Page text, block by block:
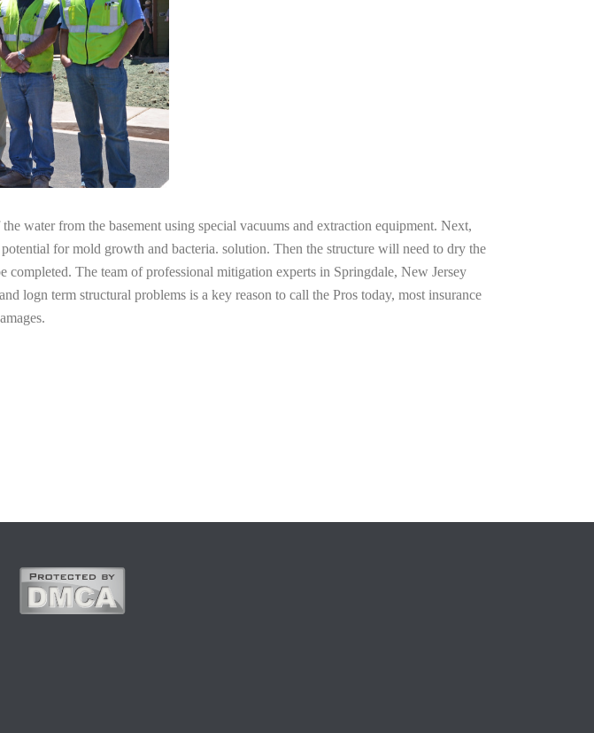
water from the basement using special vacuums and extraction equipment. Next,
for mold growth and bacteria. solution. Then the structure will need to dry the
completed. The team of professional mitigation experts in Springdale, New Jersey
logn term structural problems is a key reason to call the Pros today, most insurance